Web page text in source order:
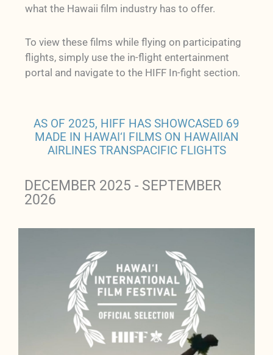
what the Hawaii film industry has to offer.
To view these films while flying on participating
flights, simply use the in-flight entertainment
portal and navigate to the HIFF In-fight section.
AS OF 2025, HIFF HAS SHOWCASED 69
MADE IN HAWAI‘I FILMS ON HAWAIIAN
AIRLINES TRANSPACIFIC FLIGHTS
DECEMBER 2025 - SEPTEMBER
2026